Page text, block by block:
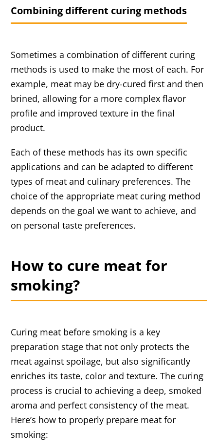
Combining different curing methods
Sometimes a combination of different curing
methods is used to make the most of each. For
example, meat may be dry-cured first and then
brined, allowing for a more complex flavor
profile and improved texture in the final
product.
Each of these methods has its own specific
applications and can be adapted to different
types of meat and culinary preferences. The
choice of the appropriate meat curing method
depends on the goal we want to achieve, and
on personal taste preferences.
How to cure meat for
smoking?
Curing meat before smoking is a key
preparation stage that not only protects the
meat against spoilage, but also significantly
enriches its taste, color and texture. The curing
process is crucial to achieving a deep, smoked
aroma and perfect consistency of the meat.
Here’s how to properly prepare meat for
smoking: